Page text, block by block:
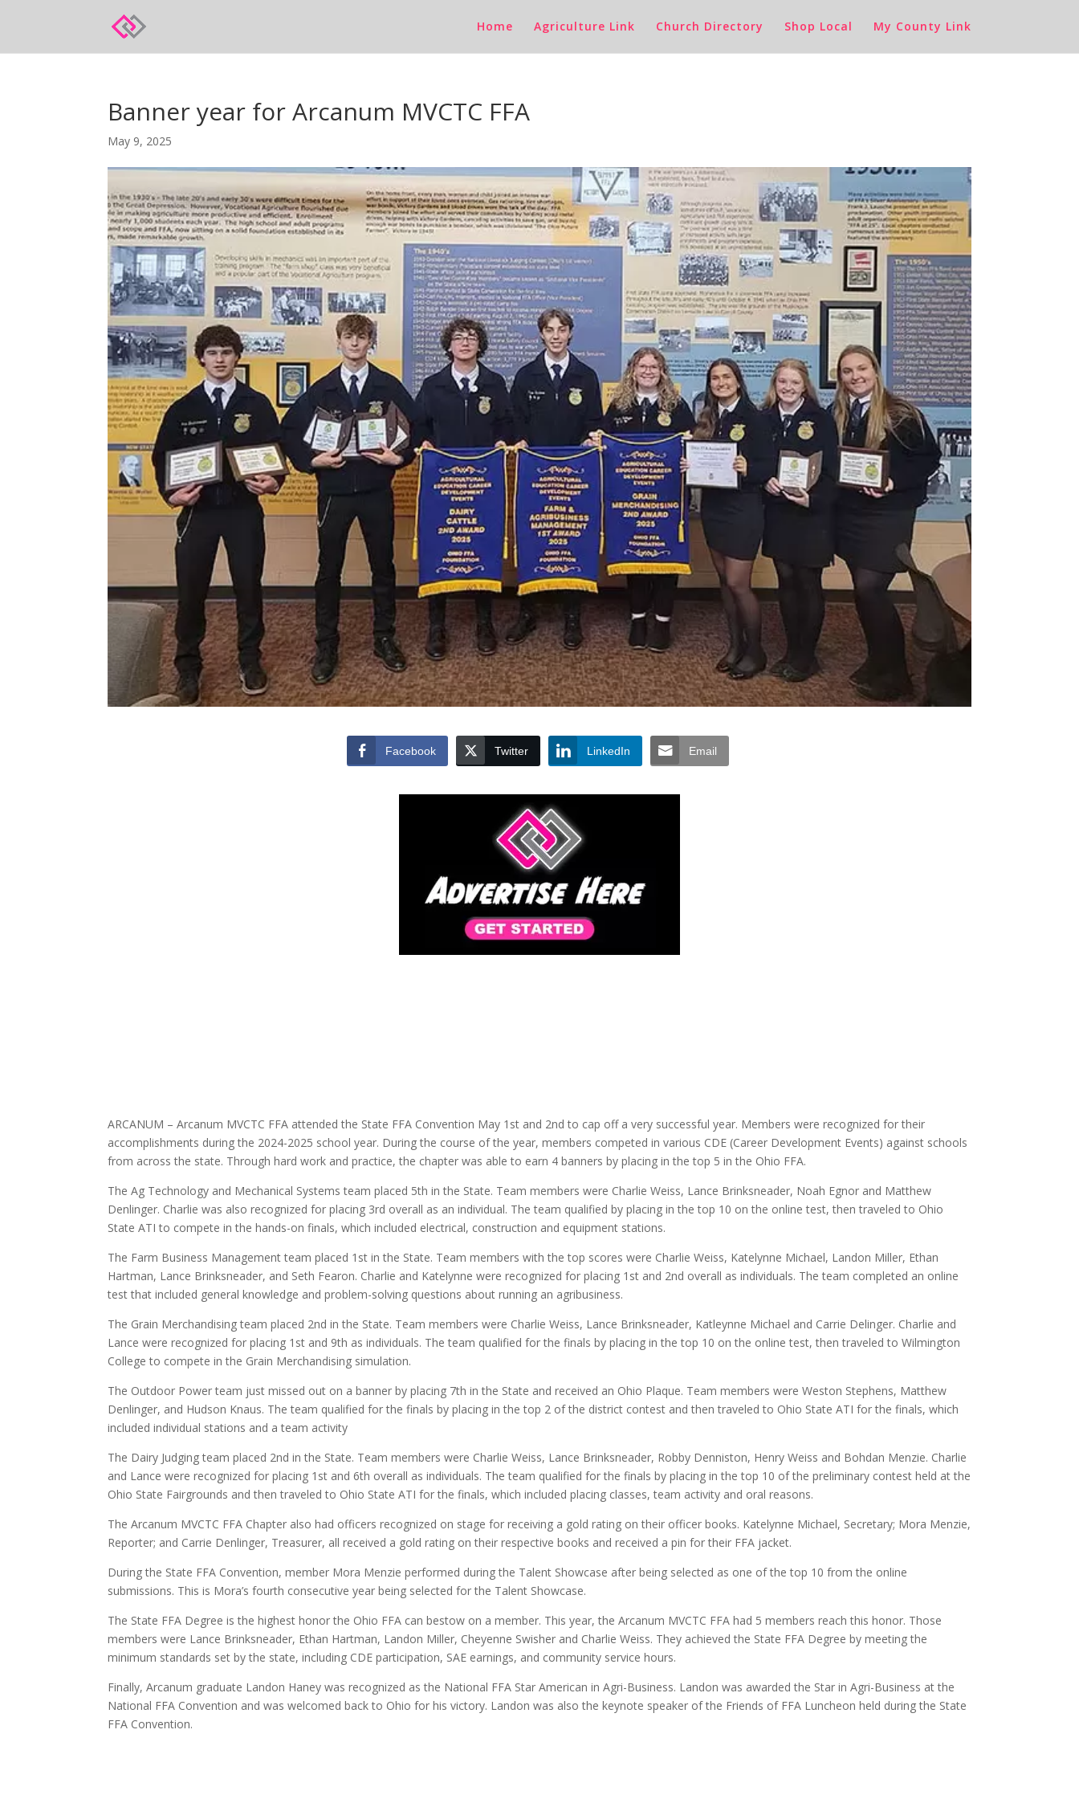
Home Agriculture Link Church Directory Shop Local My County Link
Banner year for Arcanum MVCTC FFA
May 9, 2025
Facebook Twitter LinkedIn Email
ARCANUM – Arcanum MVCTC FFA attended the State FFA Convention May 1st and 2nd to cap off a very successful year. Members were recognized for their
accomplishments during the 2024-2025 school year. During the course of the year, members competed in various CDE (Career Development Events) against schools
from across the state. Through hard work and practice, the chapter was able to earn 4 banners by placing in the top 5 in the Ohio FFA.
The Ag Technology and Mechanical Systems team placed 5th in the State. Team members were Charlie Weiss, Lance Brinksneader, Noah Egnor and Matthew
Denlinger. Charlie was also recognized for placing 3rd overall as an individual. The team qualified by placing in the top 10 on the online test, then traveled to Ohio
State ATI to compete in the hands-on finals, which included electrical, construction and equipment stations.
The Farm Business Management team placed 1st in the State. Team members with the top scores were Charlie Weiss, Katelynne Michael, Landon Miller, Ethan
Hartman, Lance Brinksneader, and Seth Fearon. Charlie and Katelynne were recognized for placing 1st and 2nd overall as individuals. The team completed an online
test that included general knowledge and problem-solving questions about running an agribusiness.
The Grain Merchandising team placed 2nd in the State. Team members were Charlie Weiss, Lance Brinksneader, Katleynne Michael and Carrie Delinger. Charlie and
Lance were recognized for placing 1st and 9th as individuals. The team qualified for the finals by placing in the top 10 on the online test, then traveled to Wilmington
College to compete in the Grain Merchandising simulation.
The Outdoor Power team just missed out on a banner by placing 7th in the State and received an Ohio Plaque. Team members were Weston Stephens, Matthew
Denlinger, and Hudson Knaus. The team qualified for the finals by placing in the top 2 of the district contest and then traveled to Ohio State ATI for the finals, which
included individual stations and a team activity
The Dairy Judging team placed 2nd in the State. Team members were Charlie Weiss, Lance Brinksneader, Robby Denniston, Henry Weiss and Bohdan Menzie. Charlie
and Lance were recognized for placing 1st and 6th overall as individuals. The team qualified for the finals by placing in the top 10 of the preliminary contest held at the
Ohio State Fairgrounds and then traveled to Ohio State ATI for the finals, which included placing classes, team activity and oral reasons.
The Arcanum MVCTC FFA Chapter also had officers recognized on stage for receiving a gold rating on their officer books. Katelynne Michael, Secretary; Mora Menzie,
Reporter; and Carrie Denlinger, Treasurer, all received a gold rating on their respective books and received a pin for their FFA jacket.
During the State FFA Convention, member Mora Menzie performed during the Talent Showcase after being selected as one of the top 10 from the online
submissions. This is Mora’s fourth consecutive year being selected for the Talent Showcase.
The State FFA Degree is the highest honor the Ohio FFA can bestow on a member. This year, the Arcanum MVCTC FFA had 5 members reach this honor. Those
members were Lance Brinksneader, Ethan Hartman, Landon Miller, Cheyenne Swisher and Charlie Weiss. They achieved the State FFA Degree by meeting the
minimum standards set by the state, including CDE participation, SAE earnings, and community service hours.
Finally, Arcanum graduate Landon Haney was recognized as the National FFA Star American in Agri-Business. Landon was awarded the Star in Agri-Business at the
National FFA Convention and was welcomed back to Ohio for his victory. Landon was also the keynote speaker of the Friends of FFA Luncheon held during the State
FFA Convention.